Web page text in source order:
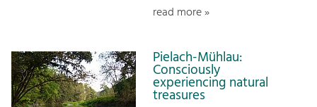
read more »
Pielach-Mühlau:
Consciously
experiencing natural
treasures